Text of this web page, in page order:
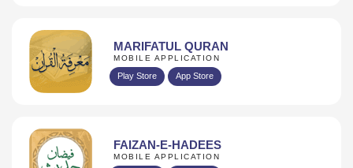
MARIFATUL QURAN
MOBILE APPLICATION
Play Store App Store
FAIZAN-E-HADEES
MOBILE APPLICATION